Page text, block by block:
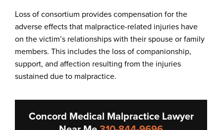
Loss of consortium provides compensation for the
adverse effects that malpractice-related injuries have
on the victim’s relationships with their spouse or family
members. This includes the loss of companionship,
support, and affection resulting from the injuries
sustained due to malpractice.
Concord Medical Malpractice Lawyer